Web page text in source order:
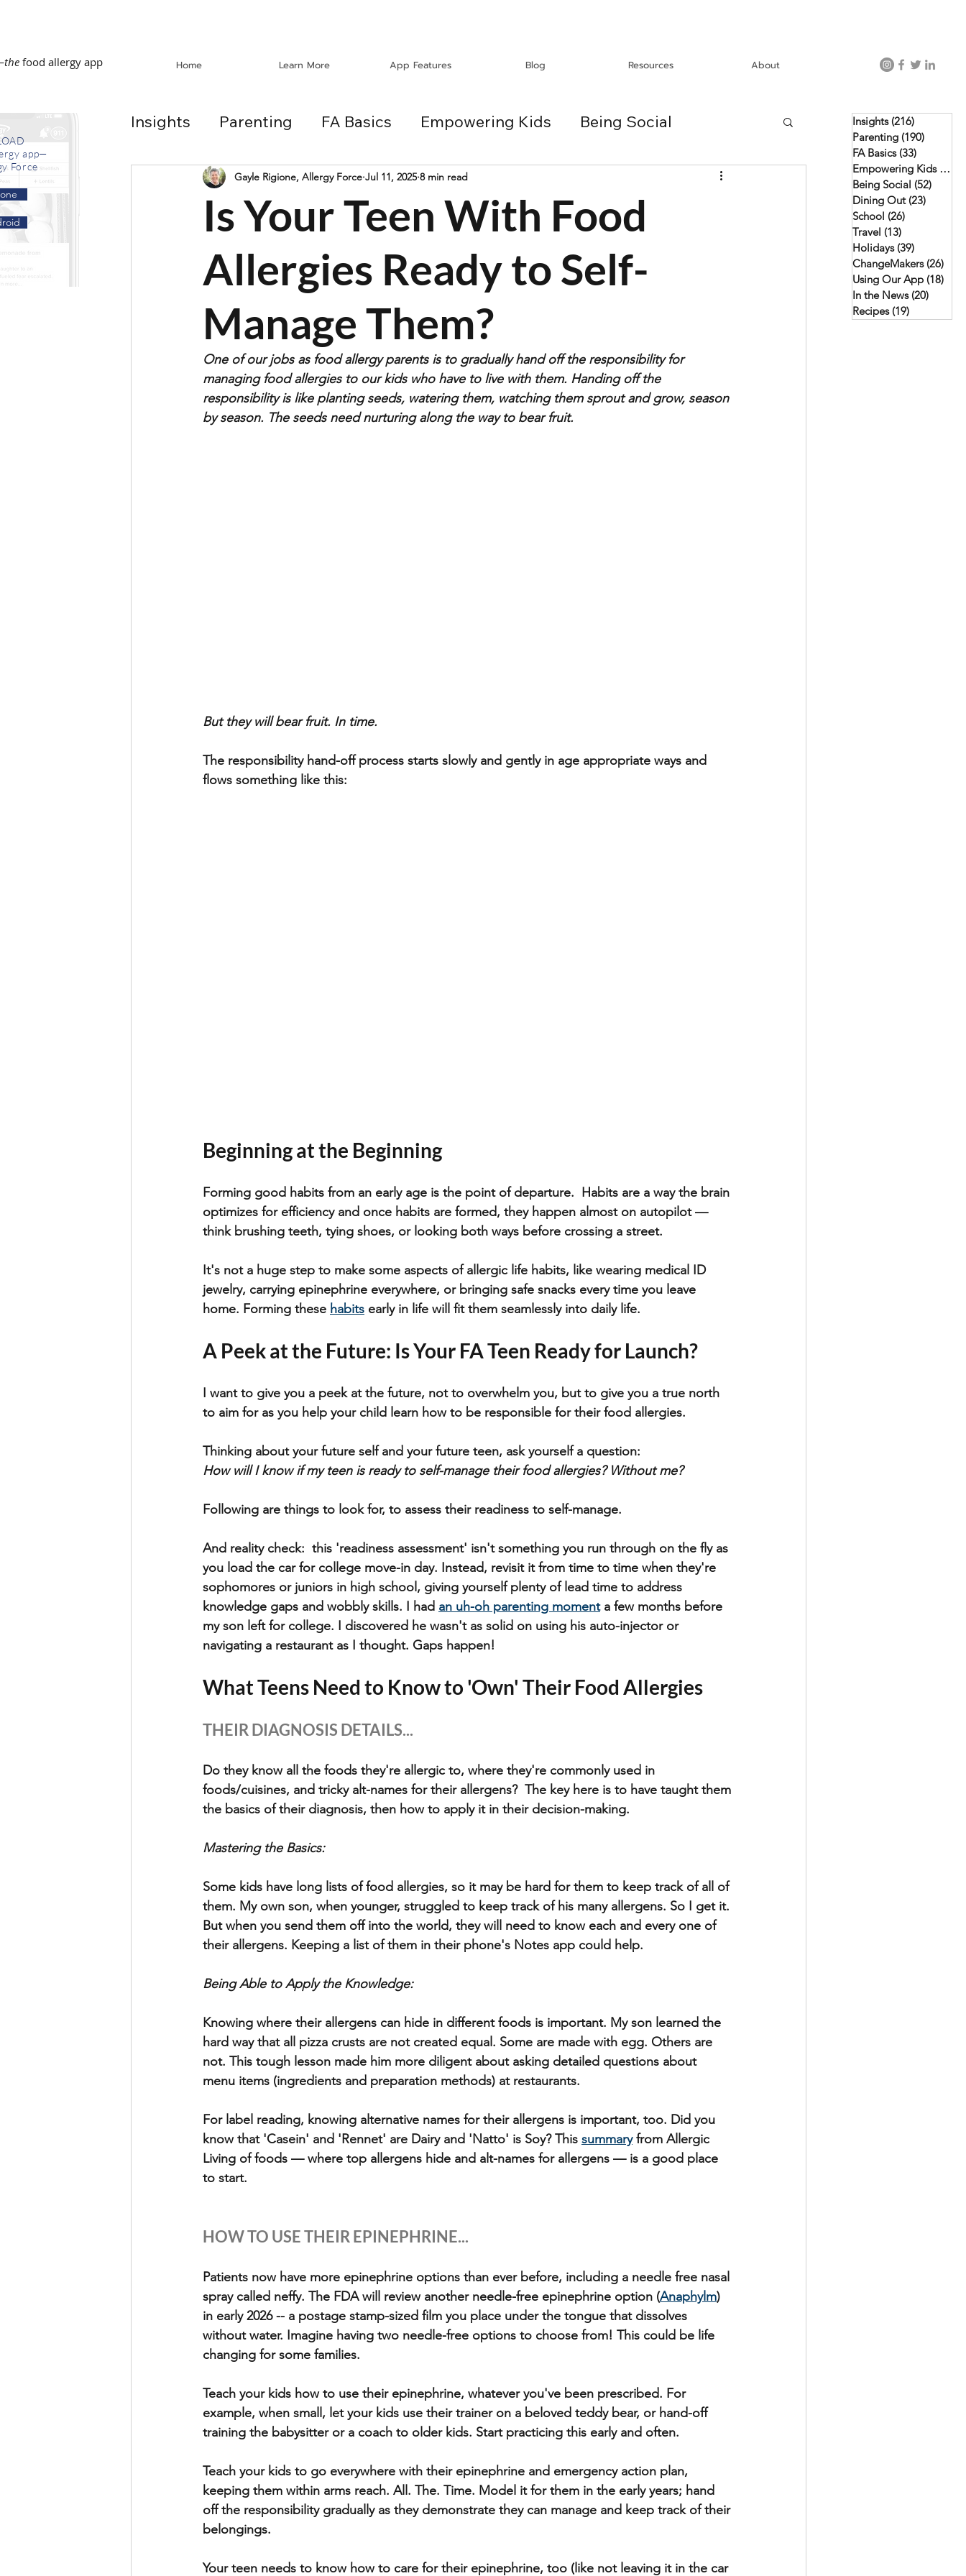
the food allergy app Home Learn More App Features Blog Resources About
app—
Force
Insights Parenting FA Basics Empowering Kids Being Social
Dining Out School Travel Holidays Using Our App
In the News Recipes
Is Your Teen With Food
Allergies Ready to Self-
Manage Them?
Gayle Rigione, Allergy Force Jul 11, 2025 8 min read
One of our jobs as food allergy parents is to gradually hand off the responsibility for
managing food allergies to our kids who have to live with them. Handing off the
responsibility is like planting seeds, watering them, watching them sprout and grow, season
by season. The seeds need nurturing along the way to bear fruit.
But they will bear fruit. In time.
The responsibility hand-off process starts slowly and gently in age appropriate ways and
flows something like this:
Beginning at the Beginning
Forming good habits from an early age is the point of departure.  Habits are a way the brain
optimizes for efficiency and once habits are formed, they happen almost on autopilot —
think brushing teeth, tying shoes, or looking both ways before crossing a street.
It's not a huge step to make some aspects of allergic life habits, like wearing medical ID
jewelry, carrying epinephrine everywhere, or bringing safe snacks every time you leave
home. Forming these habits early in life will fit them seamlessly into daily life.
A Peek at the Future: Is Your FA Teen Ready for Launch?
I want to give you a peek at the future, not to overwhelm you, but to give you a true north
to aim for as you help your child learn how to be responsible for their food allergies.
Thinking about your future self and your future teen, ask yourself a question:
How will I know if my teen is ready to self-manage their food allergies? Without me?
Following are things to look for, to assess their readiness to self-manage.
And reality check:  this 'readiness assessment' isn't something you run through on the fly as
you load the car for college move-in day. Instead, revisit it from time to time when they're
sophomores or juniors in high school, giving yourself plenty of lead time to address
knowledge gaps and wobbly skills. I had an uh-oh parenting moment a few months before
my son left for college. I discovered he wasn't as solid on using his auto-injector or
navigating a restaurant as I thought. Gaps happen!
What Teens Need to Know to 'Own' Their Food Allergies
THEIR DIAGNOSIS DETAILS...
Do they know all the foods they're allergic to, where they're commonly used in
foods/cuisines, and tricky alt-names for their allergens?  The key here is to have taught them
the basics of their diagnosis, then how to apply it in their decision-making.
Mastering the Basics:
Some kids have long lists of food allergies, so it may be hard for them to keep track of all of
them. My own son, when younger, struggled to keep track of his many allergens. So I get it.
But when you send them off into the world, they will need to know each and every one of
their allergens. Keeping a list of them in their phone's Notes app could help.
Being Able to Apply the Knowledge:
Knowing where their allergens can hide in different foods is important. My son learned the
hard way that all pizza crusts are not created equal. Some are made with egg. Others are
not. This tough lesson made him more diligent about asking detailed questions about
menu items (ingredients and preparation methods) at restaurants.
For label reading, knowing alternative names for their allergens is important, too. Did you
know that 'Casein' and 'Rennet' are Dairy and 'Natto' is Soy? This summary from Allergic
Living of foods — where top allergens hide and alt-names for allergens — is a good place
to start.
HOW TO USE THEIR EPINEPHRINE...
Patients now have more epinephrine options than ever before, including a needle free nasal
spray called neffy. The FDA will review another needle-free epinephrine option (Anaphylm)
in early 2026 -- a postage stamp-sized film you place under the tongue that dissolves
without water. Imagine having two needle-free options to choose from! This could be life
changing for some families.
Teach your kids how to use their epinephrine, whatever you've been prescribed. For
example, when small, let your kids use their trainer on a beloved teddy bear, or hand-off
training the babysitter or a coach to older kids. Start practicing this early and often.
Teach your kids to go everywhere with their epinephrine and emergency action plan,
keeping them within arms reach. All. The. Time. Model it for them in the early years; hand
off the responsibility gradually as they demonstrate they can manage and keep track of their
belongings.
Your teen needs to know how to care for their epinephrine, too (like not leaving it in the car
Insights (216)
Parenting (190)
FA Basics (33)
Empowering Kids (46)
Being Social (52)
Dining Out (23)
School (26)
Travel (13)
Holidays (39)
ChangeMakers (26)
Using Our App (18)
In the News (20)
Recipes (19)